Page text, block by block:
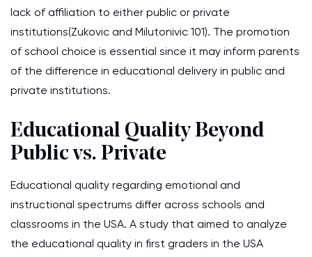
lack of affiliation to either public or private
institutions(Zukovic and Milutonivic 101). The promotion
of school choice is essential since it may inform parents
of the difference in educational delivery in public and
private institutions.
Educational Quality Beyond
Public vs. Private
Educational quality regarding emotional and
instructional spectrums differ across schools and
classrooms in the USA. A study that aimed to analyze
the educational quality in first graders in the USA